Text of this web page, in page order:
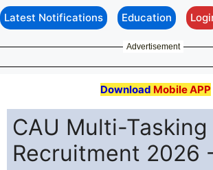
Latest Notifications Education
Advertisement
Download Mobile APP
CAU Multi-
Recruitment 2026